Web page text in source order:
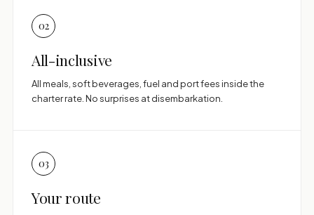
02
All-inclusive
All meals, soft beverages, fuel and port fees inside the
charter rate. No surprises at disembarkation.
03
Your route